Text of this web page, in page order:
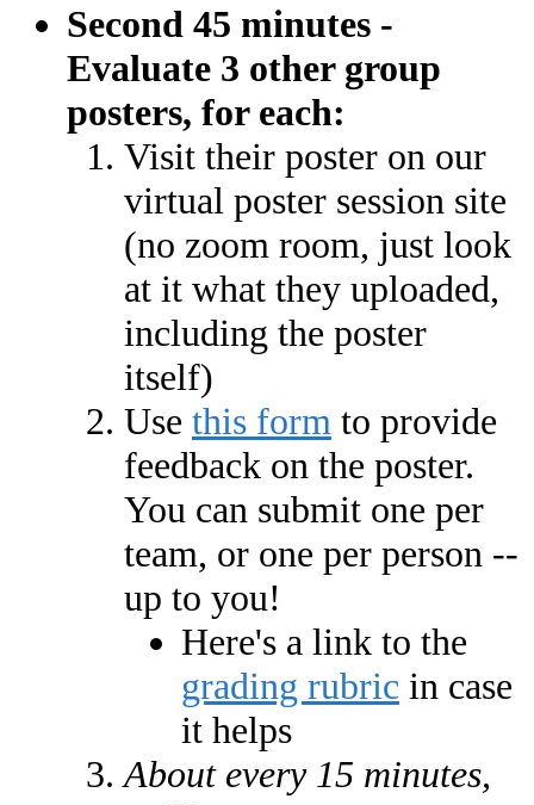
Second 45 minutes -
Evaluate 3 other group
posters, for each:
Visit their poster on our
virtual poster session site
(no zoom room, just look
at it what they uploaded,
including the poster
itself)
Use this form to provide
feedback on the poster.
You can submit one per
team, or one per person --
up to you!
Here's a link to the
grading rubric in case
it helps
About every 15 minutes,